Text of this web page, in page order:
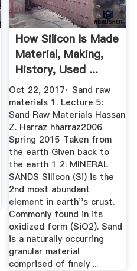
How Silicon Is Made
Material, Making,
History, Used ...
Oct 22, 2017· Sand raw
materials 1. Lecture 5:
Sand Raw Materials Hassan
Z. Harraz hharraz2006
Spring 2015 Taken from
the earth Given back to
the earth 1 2. MINERAL
SANDS Silicon (Si) is the
2nd most abundant
element in earth''s crust.
Commonly found in its
oxidized form (SiO2). Sand
is a naturally occurring
granular material
comprised of finely ...